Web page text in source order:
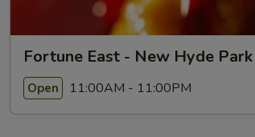
Fortune East - New Hyde Park
Open 11:00AM - 11:00PM